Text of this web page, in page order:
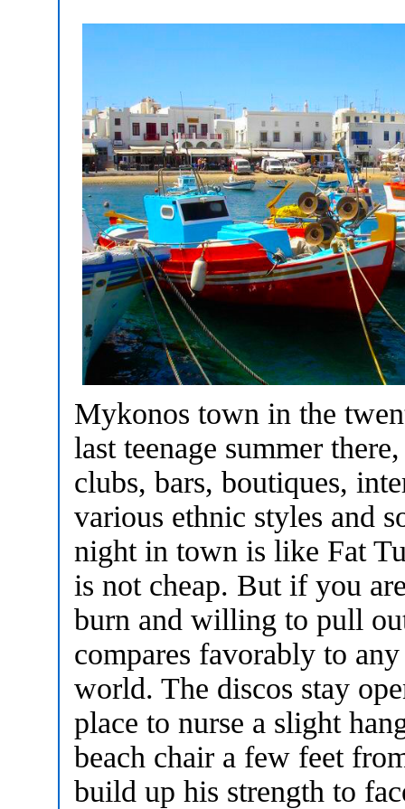
Mykonos town in the
last teenage summer
clubs, bars, boutiques,
various ethnic styles and
night in town is like Fat
is not cheap. But if you
burn and willing to pull
compares favorably to
world. The discos stay
place to nurse a slight
beach chair a few feet
build up his strength to